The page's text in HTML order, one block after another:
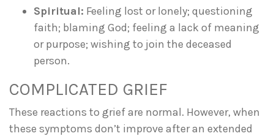
Spiritual: Feeling lost or lonely; questioning
faith; blaming God; feeling a lack of meaning
or purpose; wishing to join the deceased
person.
COMPLICATED GRIEF
These reactions to grief are normal. However, when
these symptoms don’t improve after an extended